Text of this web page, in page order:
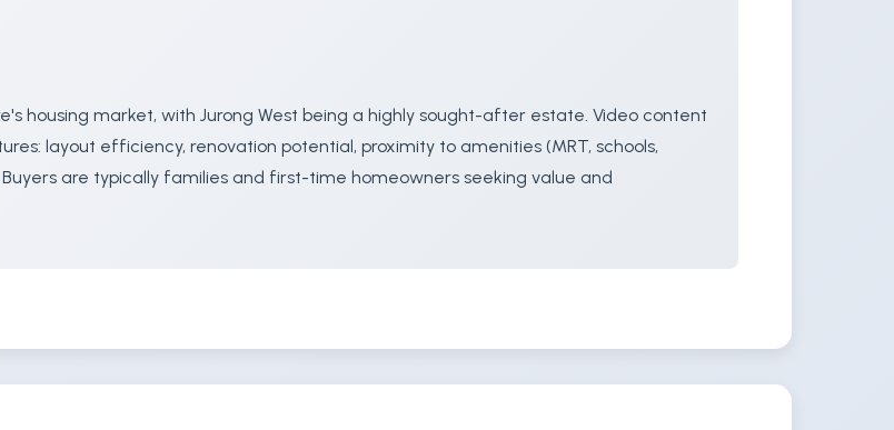
housing market, with Jurong West being a highly sought-after estate. Video content
layout efficiency, renovation potential, proximity to amenities (MRT, schools,
are typically families and first-time homeowners seeking value and